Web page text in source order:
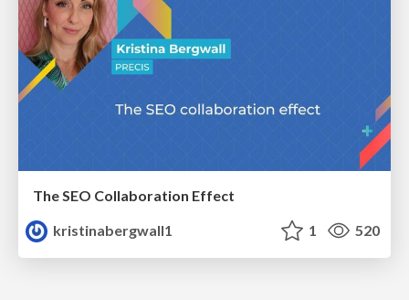
The SEO Collaboration Effect
kristinabergwall1
1 520